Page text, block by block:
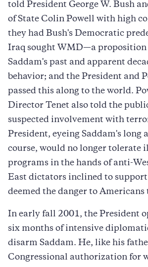
told President George W. Bush
of State Colin Powell with high
they had Bush's Democratic
Iraq sought WMD—a proposition
Saddam's past and apparent
behavior; and the President and
passed this along to the world.
Director Tenet also told the
suspected involvement with
President, eyeing Saddam's long
course, would no longer tolerate
programs in the hands of anti-
East dictators inclined to
deemed the danger to Americans
In early fall 2001, the President
six months of intensive
disarm Saddam. He, like his
Congressional authorization for